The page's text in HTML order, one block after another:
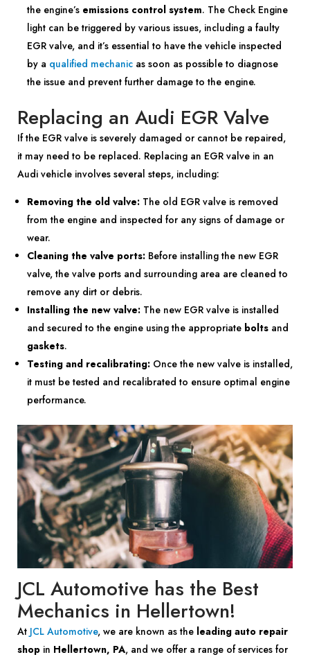
the engine’s emissions control system. The Check Engine
light can be triggered by various issues, including a faulty
EGR valve, and it’s essential to have the vehicle inspected
by a qualified mechanic as soon as possible to diagnose
the issue and prevent further damage to the engine.
Replacing an Audi EGR Valve
If the EGR valve is severely damaged or cannot be repaired,
it may need to be replaced. Replacing an EGR valve in an
Audi vehicle involves several steps, including:
Removing the old valve: The old EGR valve is removed
from the engine and inspected for any signs of damage or
wear.
Cleaning the valve ports: Before installing the new EGR
valve, the valve ports and surrounding area are cleaned to
remove any dirt or debris.
Installing the new valve: The new EGR valve is installed
and secured to the engine using the appropriate bolts and
gaskets.
Testing and recalibrating: Once the new valve is installed,
it must be tested and recalibrated to ensure optimal engine
performance.
JCL Automotive has the Best
Mechanics in Hellertown!
At JCL Automotive, we are known as the leading auto repair
shop in Hellertown, PA, and we offer a range of services for